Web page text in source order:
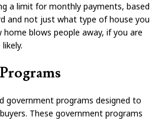
a limit for monthly payments, based
and not just what type of house you
home blows people away, if you are
government programs designed to
These government programs